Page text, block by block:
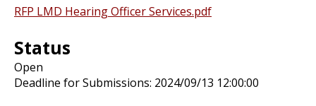
RFP LMD Hearing Officer Services.pdf
Status
Open
Deadline for Submissions: 2024/09/13 12:00:00